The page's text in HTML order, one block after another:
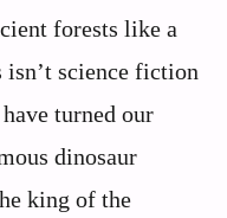
forests like a
science fiction
turned our
dinosaur
king of the